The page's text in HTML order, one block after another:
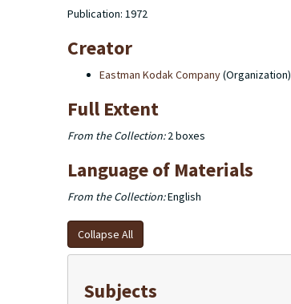
Publication: 1972
Creator
Eastman Kodak Company(Organization)
Full Extent
From the Collection:2 boxes
Language of Materials
From the Collection:English
Collapse All
Subjects